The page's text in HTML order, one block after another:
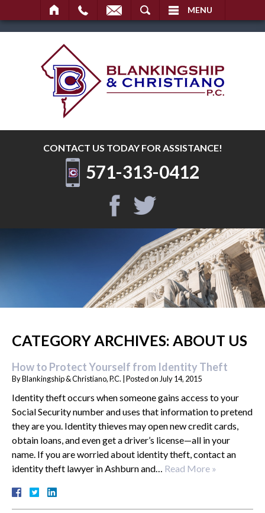
MENU
CONTACT US TODAY FOR ASSISTANCE!
571-313-0412
CATEGORY ARCHIVES: ABOUT US
How to Protect Yourself from Identity Theft
ByBlankingship & Christiano, P.C. Posted on July 14, 2015
Identity theft occurs when someone gains access to your
Social Security number and uses that information to pretend
they are you. Identity thieves may open new credit cards,
obtain loans, and even get a driver’s license—all in your
name. If you are worried about identity theft, contact an
identity theft lawyer in Ashburn and… Read More »